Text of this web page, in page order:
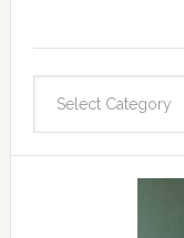
and
fast
facts
archives
here